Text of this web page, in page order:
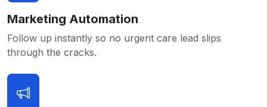
Marketing Automation
Follow up instantly so no urgent care lead slips
through the cracks.